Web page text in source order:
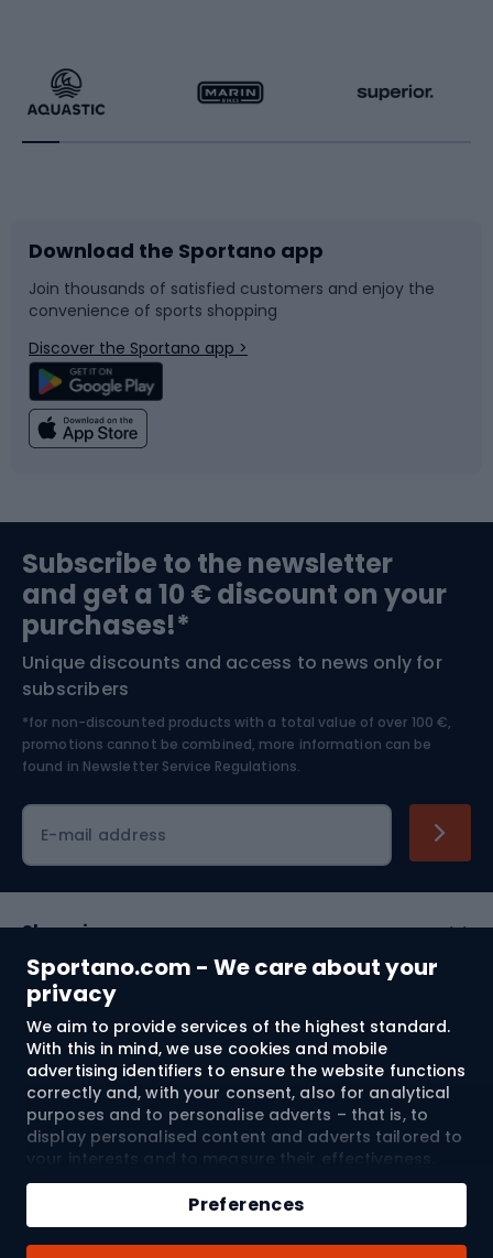
Sportano.com - We care about your
privacy
We aim to provide services of the highest standard.
With this in mind, we use cookies and mobile
advertising identifiers to ensure the website functions
correctly and, with your consent, also for analytical
purposes and to personalise adverts – that is, to
display personalised content and adverts tailored to
your interests and to measure their effectiveness.
Cookies and mobile advertising identifiers may be
used for both personalised and non-personalised
advertising activities – depending on the consents
you have given. If you click “Accept All”, you consent
Preferences
Qty
Add to cart
Running
Bike accessories
Bicycle parts
Climbing
Bushcraft
Nordic Walking
Racquet sports
Sledges and slides
Snowboard
Swimming
Bike helmets
Skitouring
Skiing
Download the Sportano app
Join thousands of satisfied customers and enjoy the
convenience of sports shopping
Discover the Sportano app >
Subscribe to the newsletter
and get a 10 € discount on your
purchases!*
Unique discounts and access to news only for
subscribers
*for non-discounted products with a total value of over 100 €,
promotions cannot be combined, more information can be
found in Newsletter Service Regulations.
E-mail address
Shopping
Customer services
Terms and Conditions
About us
© 2026 Sportano